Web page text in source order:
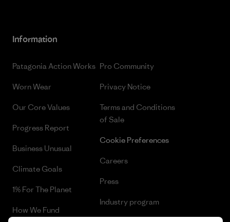
Information
Patagonia Action Works
Worn Wear
Our Core Values
Progress Report
Business Unusual
Climate Goals
1% For The Planet
How We Fund
Pro Community
Privacy Notice
Terms and Conditions
of Sale
Cookie Preferences
Careers
Press
Industry program